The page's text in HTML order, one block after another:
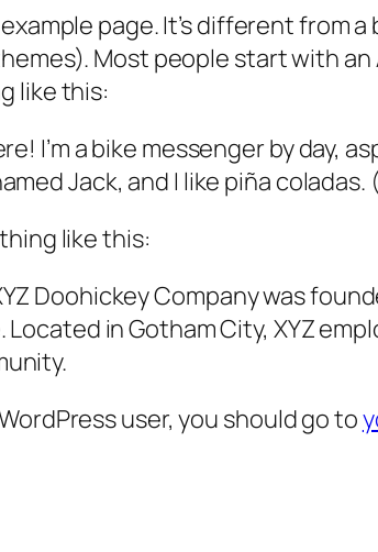
page. It’s different from
Most people start with
like this:
I’m a bike messenger by day,
Jack, and I like piña
like this:
Doohickey Company was
Located in Gotham City, XYZ
user, you should go to